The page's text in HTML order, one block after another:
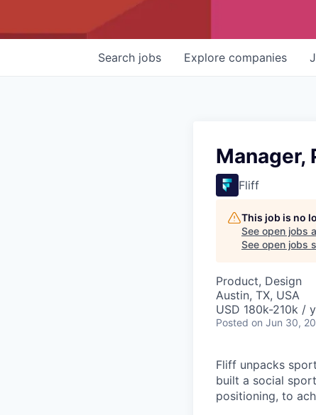
Search jobs Explore companies
Manager,
Fliff
This job is no
See open jobs
See open jobs
Product, Design
Austin, TX, USA
USD 180k-210k /
Posted on Jun 30,
Fliff unpacks
built a social
positioning, to